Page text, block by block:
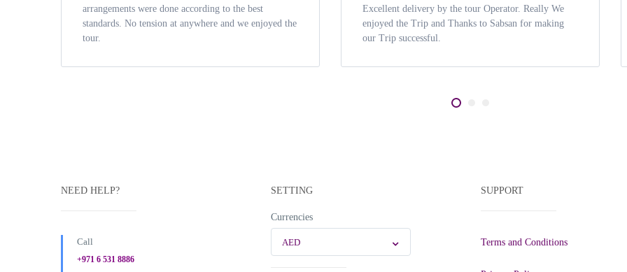
arrangements were done according to the best
standards. No tension at anywhere and we enjoyed the
tour.
Excellent delivery by the tour Operator. Really We
enjoyed the Trip and Thanks to Sabsan for making
our Trip successful.
NEED HELP?
Call
+971 6 531 8886
SETTING
Currencies
AED
SUPPORT
Terms and Conditions